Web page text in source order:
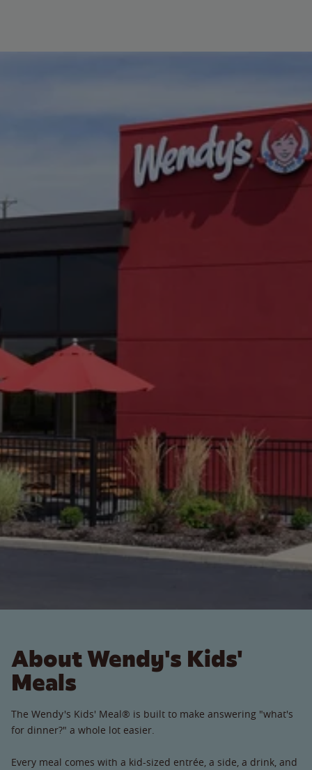
About Wendy's Kids'
Meals
The Wendy's Kids' Meal® is built to make answering "what's
for dinner?" a whole lot easier.
Every meal comes with a kid-sized entrée, a side, a drink, and